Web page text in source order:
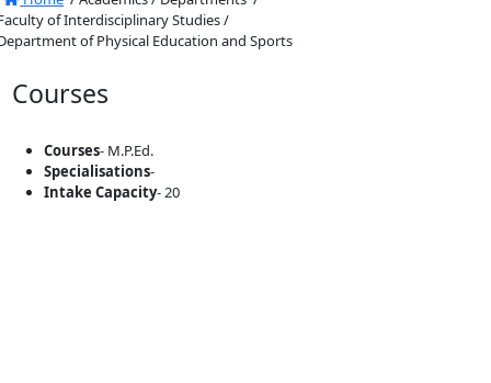
of Interdisciplinary Studies /
of Physical Education and Sports
Courses
Courses- M.P.Ed.
Specialisations-
Intake Capacity- 20